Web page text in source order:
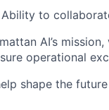
Ability to
AI’s
operational
shape the